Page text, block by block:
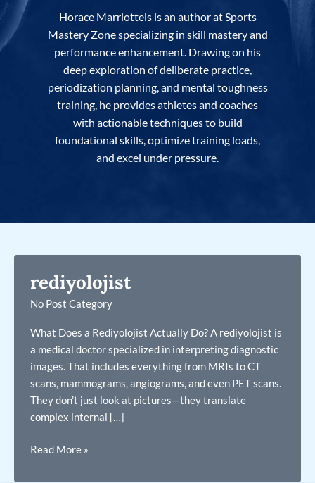
Horace Marriottels is an author at Sports
Mastery Zone specializing in skill mastery and
performance enhancement. Drawing on his
deep exploration of deliberate practice,
periodization planning, and mental toughness
training, he provides athletes and coaches
with actionable techniques to build
foundational skills, optimize training loads,
and excel under pressure.
rediyolojist
No Post Category
What Does a Rediyolojist Actually Do? A rediyolojist is
a medical doctor specialized in interpreting diagnostic
images. That includes everything from MRIs to CT
scans, mammograms, angiograms, and even PET scans.
They don’t just look at pictures—they translate
complex internal […]
rediyolojist
Read More »